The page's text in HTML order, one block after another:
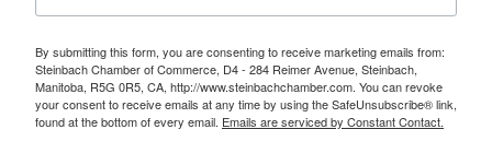
By submitting this form, you are consenting to receive marketing emails from:
Steinbach Chamber of Commerce, D4 - 284 Reimer Avenue, Steinbach,
Manitoba, R5G 0R5, CA, http://www.steinbachchamber.com. You can revoke
your consent to receive emails at any time by using the SafeUnsubscribe® link,
found at the bottom of every email. Emails are serviced by Constant Contact.